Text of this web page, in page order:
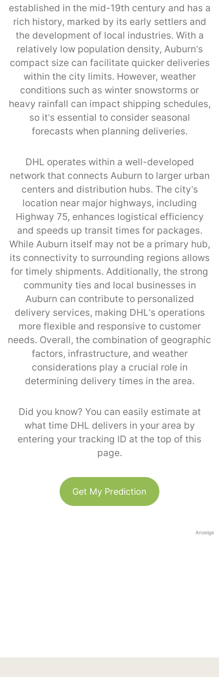
established in the mid-19th century and has a
rich history, marked by its early settlers and
the development of local industries. With a
relatively low population density, Auburn’s
compact size can facilitate quicker deliveries
within the city limits. However, weather
conditions such as winter snowstorms or
heavy rainfall can impact shipping schedules,
so it’s essential to consider seasonal
forecasts when planning deliveries.
DHL operates within a well-developed
network that connects Auburn to larger urban
centers and distribution hubs. The city’s
location near major highways, including
Highway 75, enhances logistical efficiency
and speeds up transit times for packages.
While Auburn itself may not be a primary hub,
its connectivity to surrounding regions allows
for timely shipments. Additionally, the strong
community ties and local businesses in
Auburn can contribute to personalized
delivery services, making DHL’s operations
more flexible and responsive to customer
needs. Overall, the combination of geographic
factors, infrastructure, and weather
considerations play a crucial role in
determining delivery times in the area.
Did you know? You can easily estimate at
what time DHL delivers in your area by
entering your tracking ID at the top of this
page.
Get My Prediction
Anzeige